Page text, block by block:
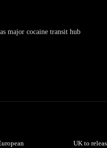
major cocaine transit hub
UK to